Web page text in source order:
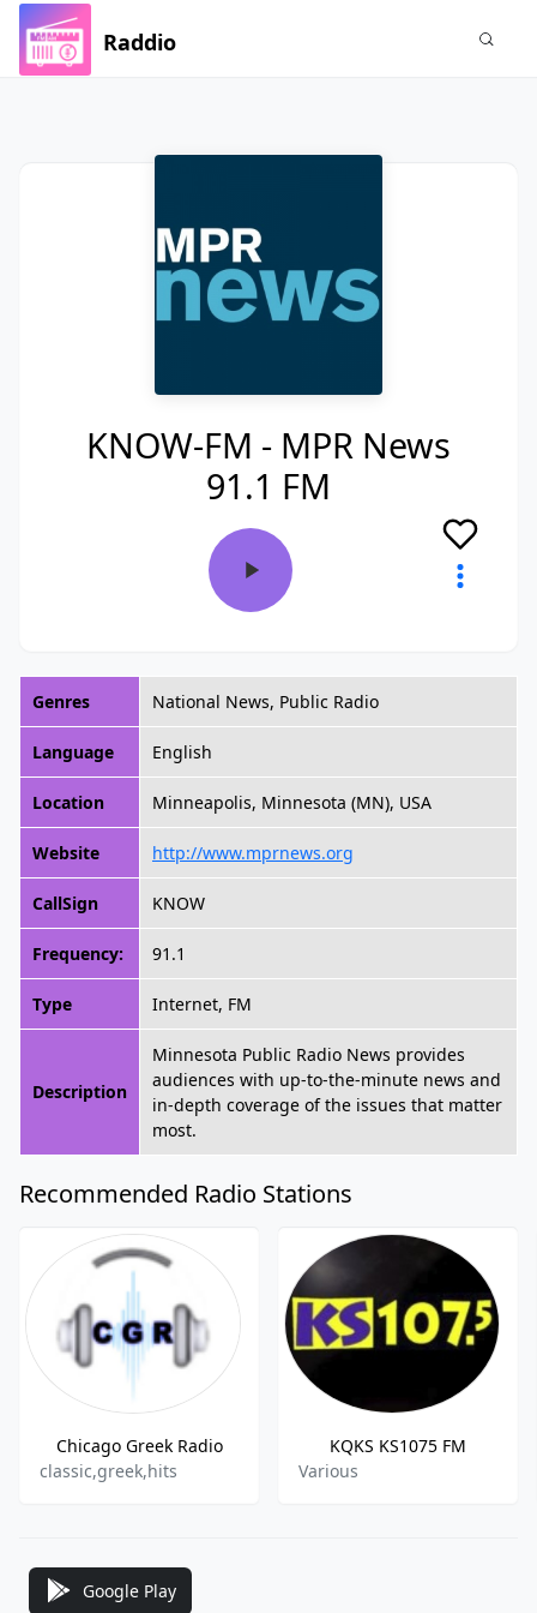
Raddio
KNOW-FM - MPR News
91.1 FM
Genres National News, Public Radio
Language English
Location Minneapolis, Minnesota (MN), USA
Website http://www.mprnews.org
CallSign KNOW
Frequency: 91.1
Type Internet, FM
Description
Minnesota Public Radio News provides
audiences with up-to-the-minute news and
in-depth coverage of the issues that matter
most.
Recommended Radio Stations
Chicago Greek Radio
classic,greek,hits
KQKS KS1075 FM
Various
Google Play